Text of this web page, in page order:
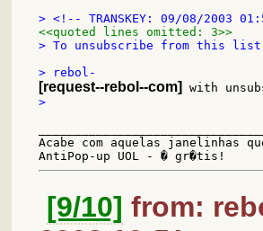
<<quoted lines omitted: 3>>
> To unsubscribe from this
[request--rebol--com]
>
Acabe com aquelas janelinhas
[9/10] from: